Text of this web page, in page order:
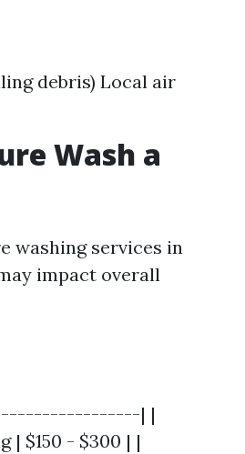
debris) Local air
Wash a
washing services in
impact overall
| |
| $150 - $300 | |